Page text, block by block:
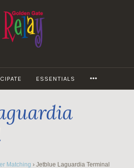
ESSENTIALS
Matching › Jetblue Laguardia Terminal